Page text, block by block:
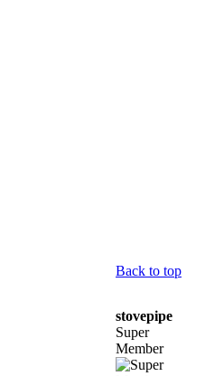
Back to top
stovepipe
Super
Member